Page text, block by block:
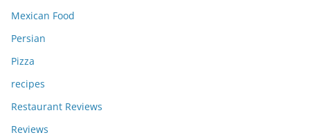
Mexican Food
Persian
Pizza
recipes
Restaurant Reviews
Reviews